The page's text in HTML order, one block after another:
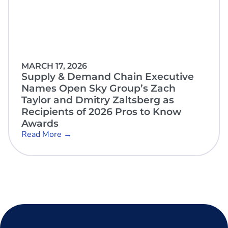
MARCH 17, 2026
Supply & Demand Chain Executive
Names Open Sky Group’s Zach
Taylor and Dmitry Zaltsberg as
Recipients of 2026 Pros to Know
Awards
Read More →